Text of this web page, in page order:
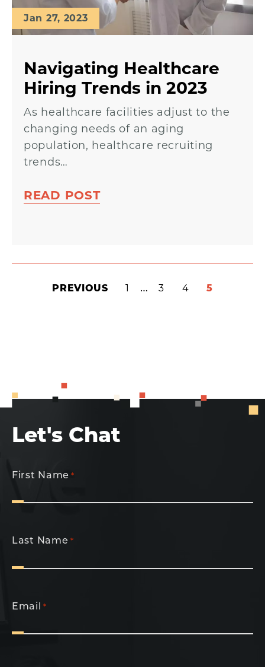
Jan 27, 2023
Navigating Healthcare
Hiring Trends in 2023
As healthcare facilities adjust to the
changing needs of an aging
population, healthcare recruiting
trends…
READ POST
PREVIOUS PAGE
1
INTERIM
… PAGE
3 PAGE
4 PAGE
5
Let's Chat
First Name *
Last Name *
Email *